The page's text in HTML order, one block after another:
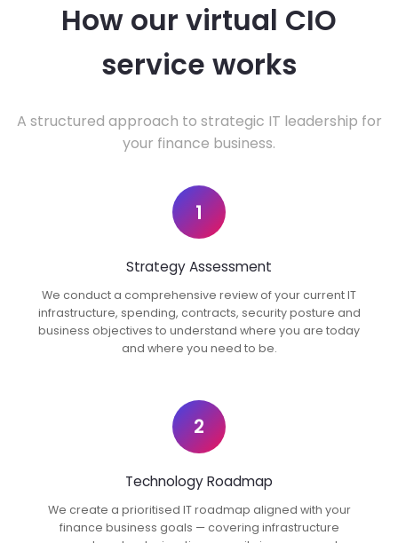
How our virtual CIO
service works
A structured approach to strategic IT leadership for
your finance business.
1
Strategy Assessment
We conduct a comprehensive review of your current IT
infrastructure, spending, contracts, security posture and
business objectives to understand where you are today
and where you need to be.
2
Technology Roadmap
We create a prioritised IT roadmap aligned with your
finance business goals — covering infrastructure